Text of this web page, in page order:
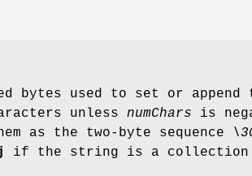
bytes used to set or
unless numChars is
as the two-byte sequence
if the string is a collection